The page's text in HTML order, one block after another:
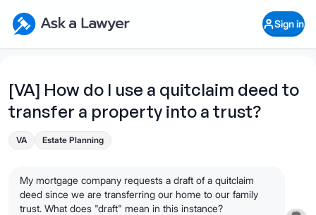
Ask a Lawyer Home Page
Sign in
[VA] How do I use a quitclaim deed to
transfer a property into a trust?
VA Estate Planning
My mortgage company requests a draft of a quitclaim
deed since we are transferring our home to our family
trust. What does "draft" mean in this instance?
Open Chat History
What's your legal
question?